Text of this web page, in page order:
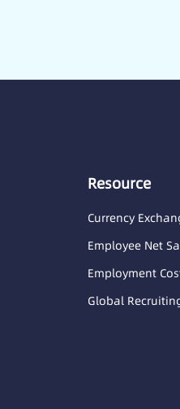
Resource
Currency
Employee Net
Employment
Global